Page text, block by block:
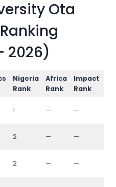
Ota
2026)
Nigeria
Rank
Africa
Rank
Impact
Rank
1 — —
2 — —
2 — —